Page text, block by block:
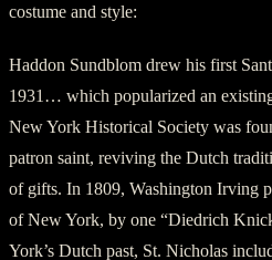
costume and style:
Haddon Sundblom drew his first
1931… which popularized an
New York Historical Society was
patron saint, reviving the Dutch
of gifts. In 1809, Washington Irving
of New York, by one “Diedrich
York’s Dutch past, St. Nicholas